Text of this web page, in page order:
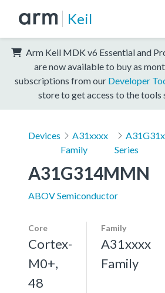
Keil
Arm Keil MDK v6 Essential and
are now available to buy as
subscriptions from our Developer
store to get access to the tools
Devices
A31xxxx
Family
A31G31x
Series
A31G314MMN
ABOV Semiconductor
Core
Cortex-
M0+,
48
Family
A31xxxx
Family